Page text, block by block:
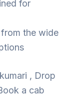
for
from the wide
, Drop
a cab